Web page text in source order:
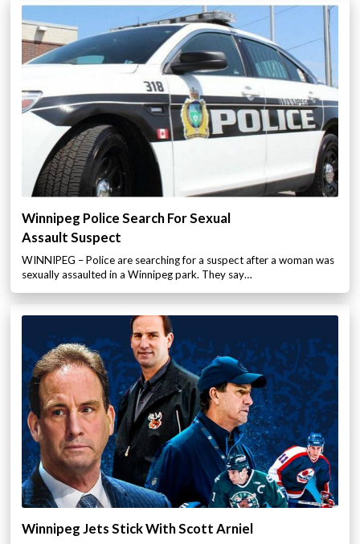
Winnipeg Police Search For Sexual
Assault Suspect
WINNIPEG – Police are searching for a suspect after a woman was
sexually assaulted in a Winnipeg park. They say…
Winnipeg Jets Stick With Scott Arniel